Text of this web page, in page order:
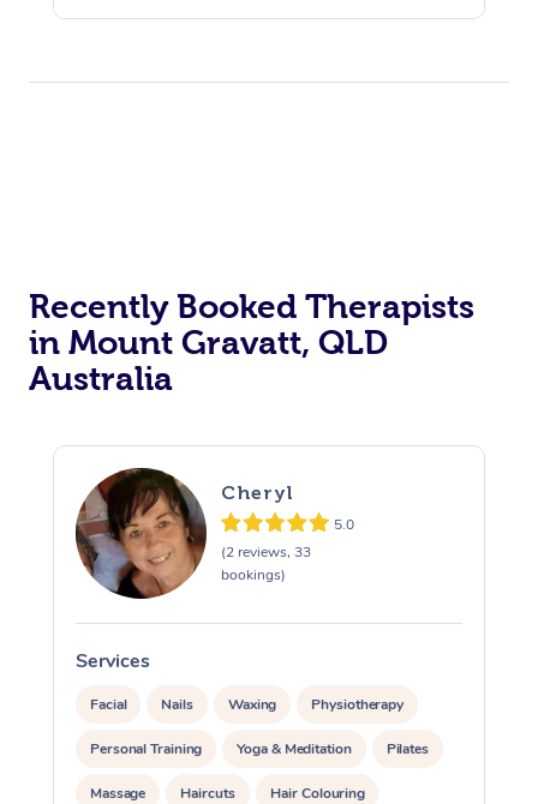
Recently Booked Therapists
in Mount Gravatt, QLD
Australia
Cheryl
5.0
(2 reviews, 33
bookings)
Services
Facial Nails Waxing Physiotherapy
Personal Training Yoga & Meditation Pilates
Massage Haircuts Hair Colouring